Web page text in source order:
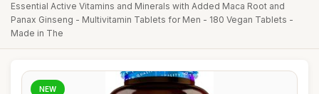
Essential Active Vitamins and Minerals with Added Maca Root and
Panax Ginseng - Multivitamin Tablets for Men - 180 Vegan Tablets -
Made in The
NEW